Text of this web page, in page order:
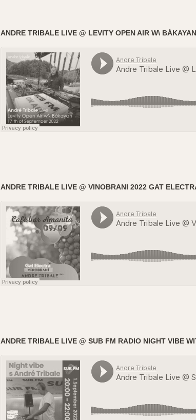
ANDRE TRIBALE LIVE @ LEVITY OPEN AIR W\
ANDRE TRIBALE LIVE @ VINOBRANI 2022 GAT
ANDRE TRIBALE LIVE @ SUB FM RADIO NIGHT VIBE